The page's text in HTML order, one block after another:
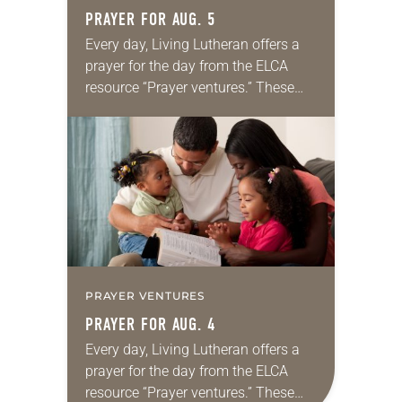
PRAYER FOR AUG. 5
Every day, Living Lutheran offers a
prayer for the day from the ELCA
resource “Prayer ventures.” These
for your own prayer life as together
we…
PRAYER VENTURES
PRAYER FOR AUG. 4
Every day, Living Lutheran offers a
prayer for the day from the ELCA
resource “Prayer ventures.” These